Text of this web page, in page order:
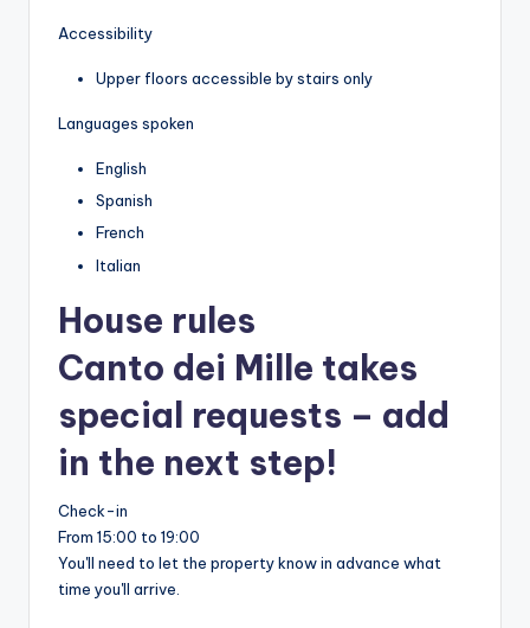
Accessibility
Upper floors accessible by stairs only
Languages spoken
English
Spanish
French
Italian
House rules
Canto dei Mille takes
special requests – add
in the next step!
Check-in
From 15:00 to 19:00
You'll need to let the property know in advance what
time you'll arrive.